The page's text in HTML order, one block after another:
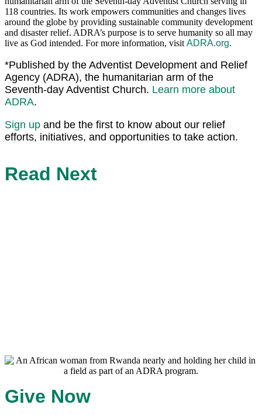
118 countries. Its work empowers communities and changes lives
around the globe by providing sustainable community development
and disaster relief. ADRA’s purpose is to serve humanity so all may
live as God intended. For more information, visit ADRA.org.
*Published by the Adventist Development and Relief
Agency (ADRA), the humanitarian arm of the
Seventh-day Adventist Church. Learn more about
ADRA.
Sign up and be the first to know about our relief
efforts, initiatives, and opportunities to take action.
Read Next
Give Now